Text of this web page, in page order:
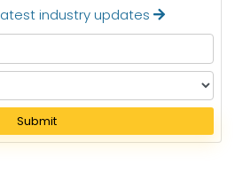
industry updates
Submit